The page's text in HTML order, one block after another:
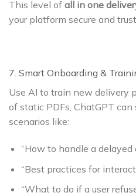
This level of all in one
your platform secure and
7. Smart Onboarding &
Use AI to train new delivery
of static PDFs, ChatGPT
scenarios like:
“How to handle a delayed
“Best practices for
“What to do if a user